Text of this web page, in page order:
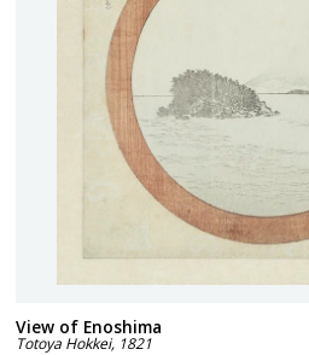
View of Enoshima
Totoya Hokkei, 1821